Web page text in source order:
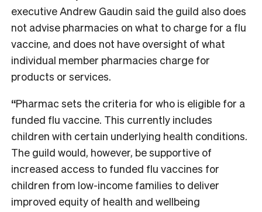
executive Andrew Gaudin said the guild also does
not advise pharmacies on what to charge for a flu
vaccine, and does not have oversight of what
individual member pharmacies charge for
products or services.
“Pharmac sets the criteria for who is eligible for a
funded flu vaccine. This currently includes
children with certain underlying health conditions.
The guild would, however, be supportive of
increased access to funded flu vaccines for
children from low-income families to deliver
improved equity of health and wellbeing